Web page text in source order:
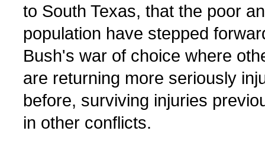
to South Texas, that the poor
population have stepped
Bush's war of choice where
are returning more seriously
before, surviving injuries
in other conflicts.